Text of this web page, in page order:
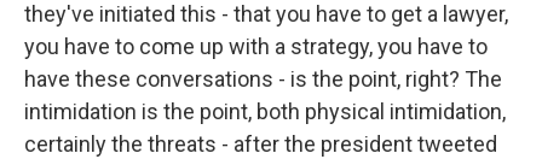
they've initiated this - that you have to get a lawyer,
you have to come up with a strategy, you have to
have these conversations - is the point, right? The
intimidation is the point, both physical intimidation,
certainly the threats - after the president tweeted